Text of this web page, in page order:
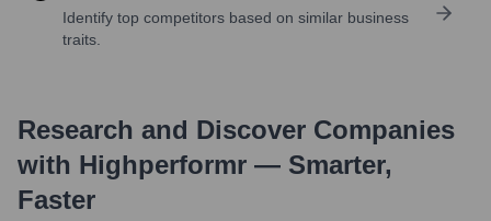
Identify top competitors based on similar business
traits.
Research and Discover Companies
with Highperformr — Smarter,
Faster